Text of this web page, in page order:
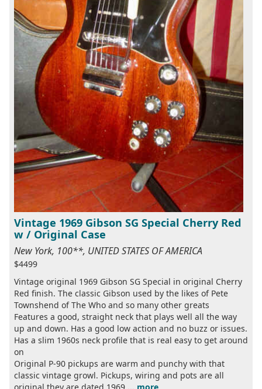
Vintage 1969 Gibson SG Special Cherry Red
w / Original Case
New York, 100**, UNITED STATES OF AMERICA
$4499
Vintage original 1969 Gibson SG Special in original Cherry
Red finish. The classic Gibson used by the likes of Pete
Townshend of The Who and so many other greats
Features a good, straight neck that plays well all the way
up and down. Has a good low action and no buzz or issues.
Has a slim 1960s neck profile that is real easy to get around
on
Original P-90 pickups are warm and punchy with that
classic vintage growl. Pickups, wiring and pots are all
original they are dated 1969 ... more